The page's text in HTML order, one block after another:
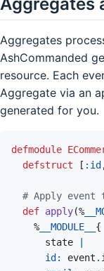
Aggregates
AshCommanded
resource. Each
Aggregate via an
generated for you.
defmodule
defstruct
[ :id
# Apply event
def apply(%
% __MODULE__ {
state
id: event .